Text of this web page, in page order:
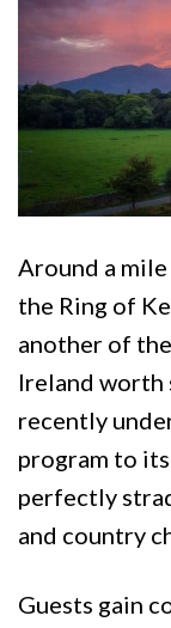
Around a
the Ring of
another of
Ireland worth
recently
program to
perfectly
and country
Guests gain